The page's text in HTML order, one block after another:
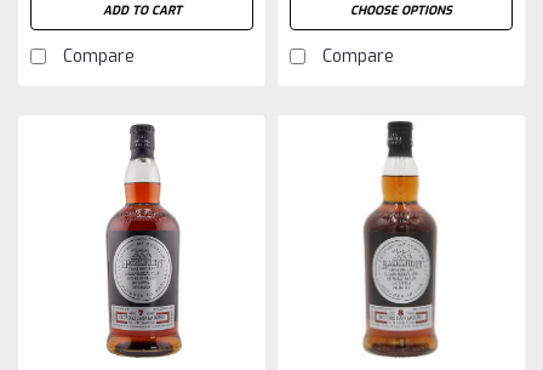
ADD TO CART
Compare
CHOOSE OPTIONS
Compare